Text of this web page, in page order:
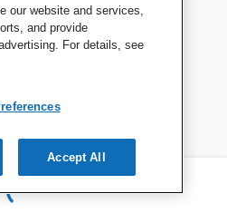
our website and services,
and provide
For details, see
Accept All